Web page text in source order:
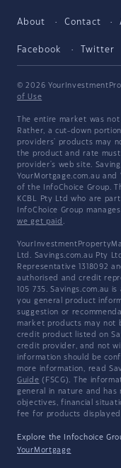
About Contact
Facebook Twitter
© 2026
of Use
The entire market was
Rather, a cut-down
providers' products may
the product and rate
provider's web site.
YourMortgage.com.au
of the InfoChoice Group.
KCBL Pty Ltd who are
InfoChoice Group
we get paid .
Ltd. Savings.com.au Pty
Representative 1318092
authorised and credit
105 735. Savings.com.au
you general product
suggestion or
market products may not
credit product listed on
credit provider, and not
information should be
more information, read
Guide (FSCG). The
general in nature and has
objectives, financial
fee for products
Explore the Infochoice
YourMortgage